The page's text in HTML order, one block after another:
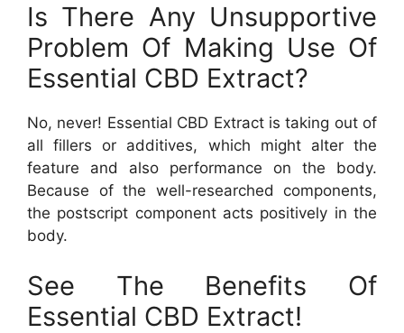
Is There Any Unsupportive
Problem Of Making Use Of
Essential CBD Extract?
No, never! Essential CBD Extract is taking out of
all fillers or additives, which might alter the
feature and also performance on the body.
Because of the well-researched components,
the postscript component acts positively in the
body.
See The Benefits Of
Essential CBD Extract!